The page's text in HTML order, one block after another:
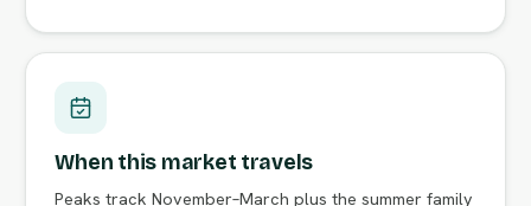
When this market travels
Peaks track November–March plus the summer family